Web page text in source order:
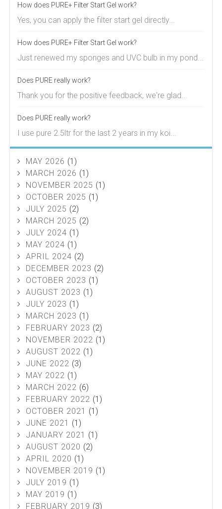
How does PURE+ Filter Start Gel work?
Yes, you can apply the filter start gel directly...
How does PURE+ Filter Start Gel work?
Just renewed my sponges and UVC bulb in my pond...
Does PURE really work?
Thank you for the positive feedback, we're glad...
Does PURE really work?
I use pure 2.5ltr for the last 2 years in my koi...
MAY 2026 (1)
MARCH 2026 (1)
NOVEMBER 2025 (1)
OCTOBER 2025 (1)
JULY 2025 (2)
MARCH 2025 (2)
JULY 2024 (1)
MAY 2024 (1)
APRIL 2024 (2)
DECEMBER 2023 (2)
OCTOBER 2023 (1)
AUGUST 2023 (1)
JULY 2023 (1)
MARCH 2023 (1)
FEBRUARY 2023 (2)
NOVEMBER 2022 (1)
AUGUST 2022 (1)
JUNE 2022 (3)
MAY 2022 (1)
MARCH 2022 (6)
FEBRUARY 2022 (1)
OCTOBER 2021 (1)
JUNE 2021 (1)
JANUARY 2021 (1)
AUGUST 2020 (2)
APRIL 2020 (1)
NOVEMBER 2019 (1)
JULY 2019 (1)
MAY 2019 (1)
FEBRUARY 2019 (3)